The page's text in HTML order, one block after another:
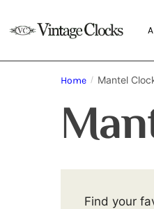
Home / Mantel
Find your